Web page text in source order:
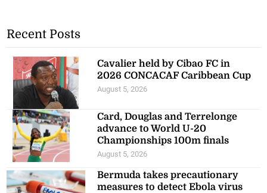
Recent Posts
Cavalier held by Cibao FC in
2026 CONCACAF Caribbean Cup
August 5, 2026
Card, Douglas and Terrelonge
advance to World U-20
Championships 100m finals
August 5, 2026
Bermuda takes precautionary
measures to detect Ebola virus